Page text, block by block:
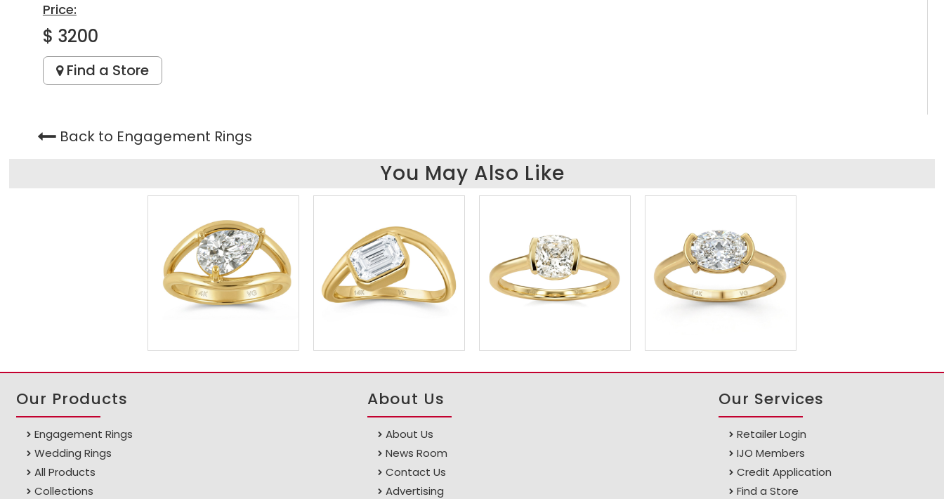
Price:
$ 3200
Find a Store
Back to Engagement Rings
You May Also Like
Our Products
Engagement Rings
Wedding Rings
All Products
Collections
About Us
About Us
News Room
Contact Us
Advertising
Our Services
Retailer Login
IJO Members
Credit Application
Find a Store